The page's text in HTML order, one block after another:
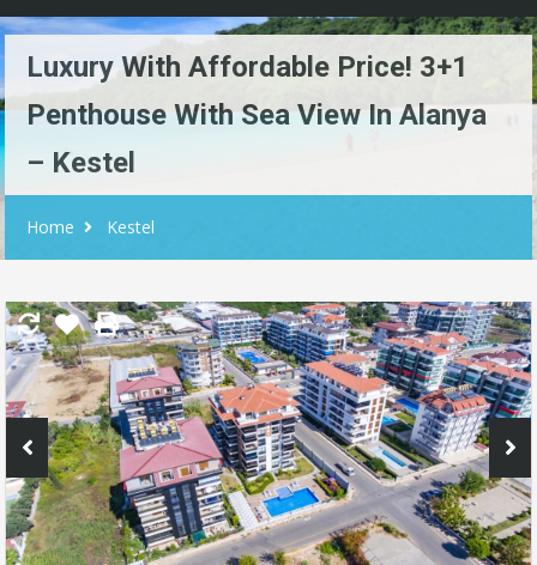
Luxury With Affordable Price! 3+1
Penthouse With Sea View In Alanya
– Kestel
Home Kestel